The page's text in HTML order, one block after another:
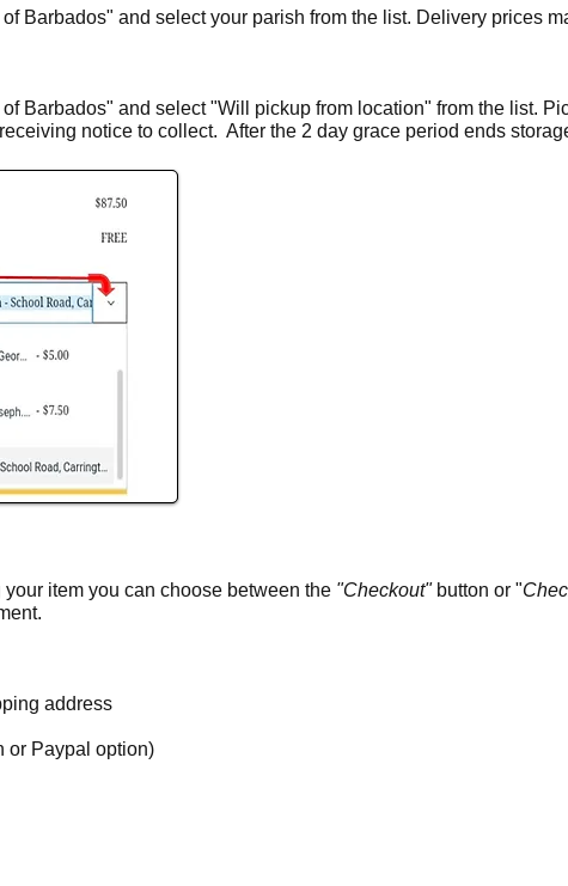
Barbados" and select your parish from the list. Delivery prices
Barbados" and select "Will pickup from location" from the list.
notice to collect. After the 2 day grace period ends
item you can choose between the "Checkout" button or "
address
or Paypal option)